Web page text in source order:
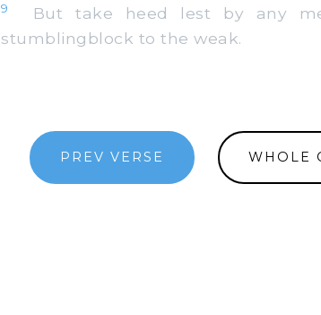
9
But take heed lest by any
stumblingblock to the weak.
PREV VERSE WHOLE